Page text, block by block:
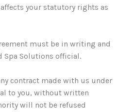
affects your statutory rights as
must be in writing and
Spa Solutions official.
contract made with us under
to you, without written
will not be refused